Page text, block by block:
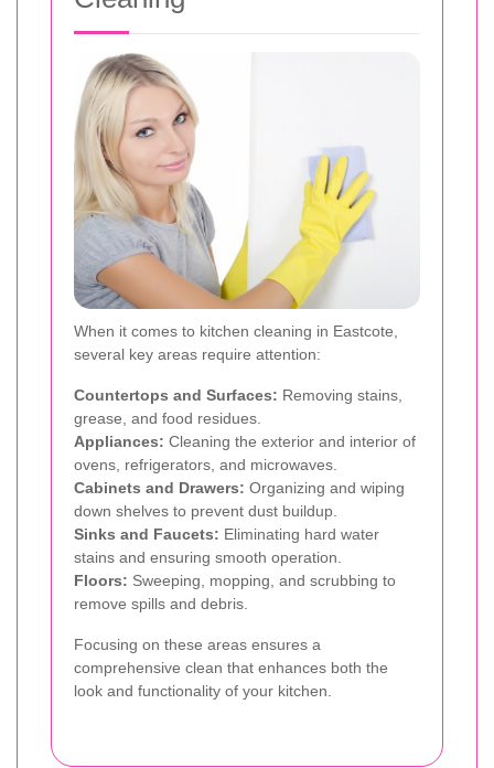
When it comes to kitchen cleaning in Eastcote,
several key areas require attention:
Countertops and Surfaces: Removing stains,
grease, and food residues.
Appliances: Cleaning the exterior and interior of
ovens, refrigerators, and microwaves.
Cabinets and Drawers: Organizing and wiping
down shelves to prevent dust buildup.
Sinks and Faucets: Eliminating hard water
stains and ensuring smooth operation.
Floors: Sweeping, mopping, and scrubbing to
remove spills and debris.
Focusing on these areas ensures a
comprehensive clean that enhances both the
look and functionality of your kitchen.